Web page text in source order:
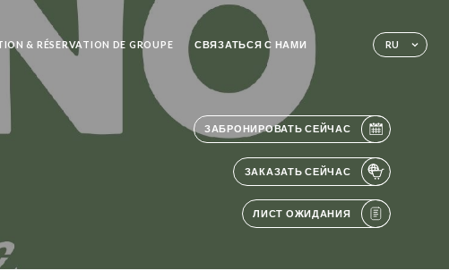
RU
& RÉSERVATION DE GROUPE СВЯЗАТЬСЯ С НАМИ
ЗАБРОНИРОВАТЬ СЕЙЧАС
ЗАКАЗАТЬ СЕЙЧАС
ЛИСТ ОЖИДАНИЯ